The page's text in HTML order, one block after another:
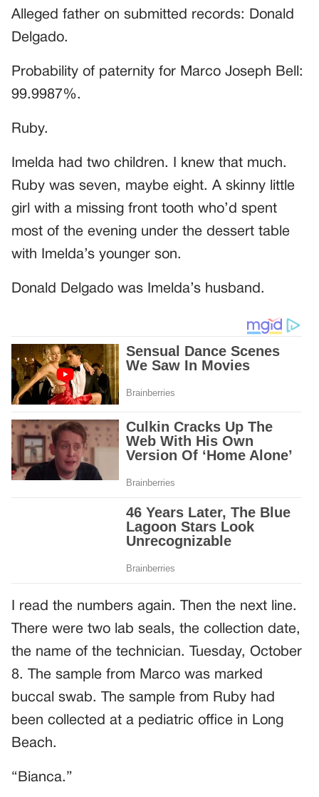
Alleged father on submitted records: Donald
Delgado.
Probability of paternity for Marco Joseph Bell:
99.9987%.
Ruby.
Imelda had two children. I knew that much.
Ruby was seven, maybe eight. A skinny little
girl with a missing front tooth who’d spent
most of the evening under the dessert table
with Imelda’s younger son.
Donald Delgado was Imelda’s husband.
I read the numbers again. Then the next line.
There were two lab seals, the collection date,
the name of the technician. Tuesday, October
8. The sample from Marco was marked
buccal swab. The sample from Ruby had
been collected at a pediatric office in Long
Beach.
“Bianca.”